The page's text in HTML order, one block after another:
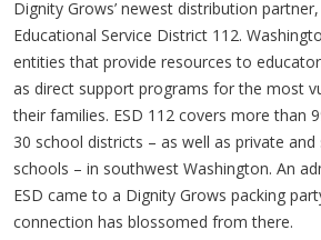
Dignity Grows’ newest distribution partner,
Educational Service District 112.
entities that provide resources to
as direct support programs for the most
their families. ESD 112 covers more than
30 school districts – as well as private
schools – in southwest Washington. An
ESD came to a Dignity Grows packing
connection has blossomed from there.